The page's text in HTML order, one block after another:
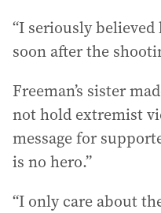
“I seriously
soon after the
Freeman’s sister
not hold extremist
message for
is no hero.”
“I only care about